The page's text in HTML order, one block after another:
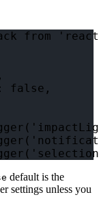
from
false,
default is the
settings unless you